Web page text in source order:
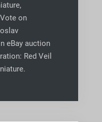
on
eBay auction
Red Veil